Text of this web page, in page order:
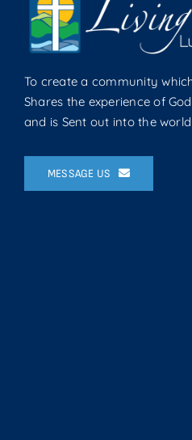
To create a community
Shares the experience of
and is Sent out into the
MESSAGE US